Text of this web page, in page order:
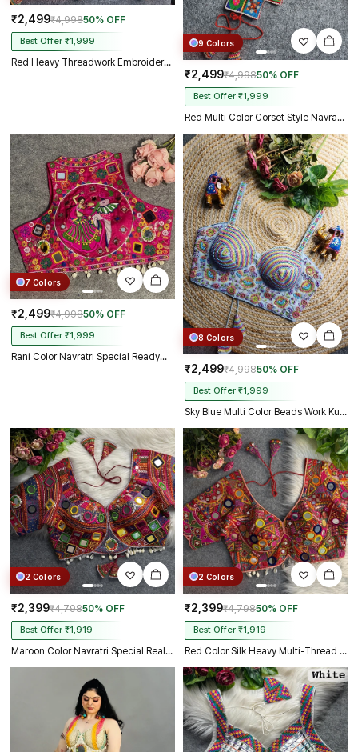
₹2,499₹4,99850% OFF
Best Offer ₹1,999
Red Heavy Threadwork Embroidery Navratri Blouse With Real Mirror Work
9 Colors
₹2,499₹4,99850% OFF
Best Offer ₹1,999
Red Multi Color Corset Style Navratri Blouse With Mirror and Thread Work
7 Colors
₹2,499₹4,99850% OFF
Best Offer ₹1,999
Rani Color Navratri Special Readymade Halter Neck Blouse In Italian Silk
8 Colors
₹2,499₹4,99850% OFF
Best Offer ₹1,999
Sky Blue Multi Color Beads Work Kutchi Embroidery Blouse for Navratri Garba
2 Colors
₹2,399₹4,79850% OFF
Best Offer ₹1,919
Maroon Color Navratri Special Real Mirror Work Apple Cut Blouse
2 Colors
₹2,399₹4,79850% OFF
Best Offer ₹1,919
Red Color Silk Heavy Multi-Thread Mirror Work Navratri Blouse